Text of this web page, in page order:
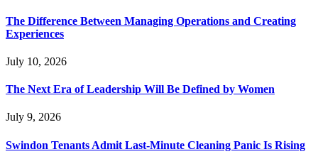
The Difference Between Managing Operations and Creating
Experiences
July 10, 2026
The Next Era of Leadership Will Be Defined by Women
July 9, 2026
Swindon Tenants Admit Last-Minute Cleaning Panic Is Rising